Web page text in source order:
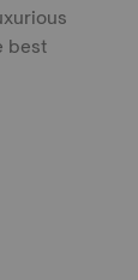
best